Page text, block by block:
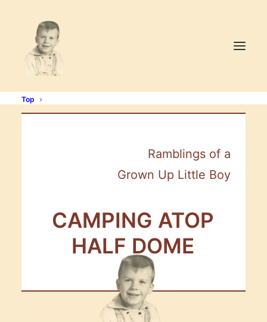
Top
Ramblings of a
Grown Up Little Boy
CAMPING ATOP
HALF DOME